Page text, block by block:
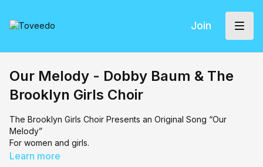
Join
Our Melody - Dobby Baum & The
Brooklyn Girls Choir
The Brooklyn Girls Choir Presents an Original Song “Our
Melody”
For women and girls.
Learn more